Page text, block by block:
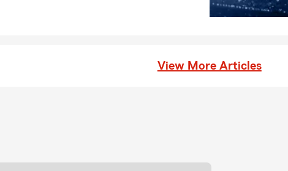
View More Articles